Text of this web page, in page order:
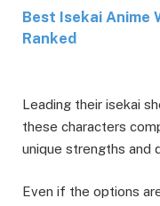
Best Isekai Anime
Ranked
Leading their isekai
these characters
unique strengths and
Even if the options